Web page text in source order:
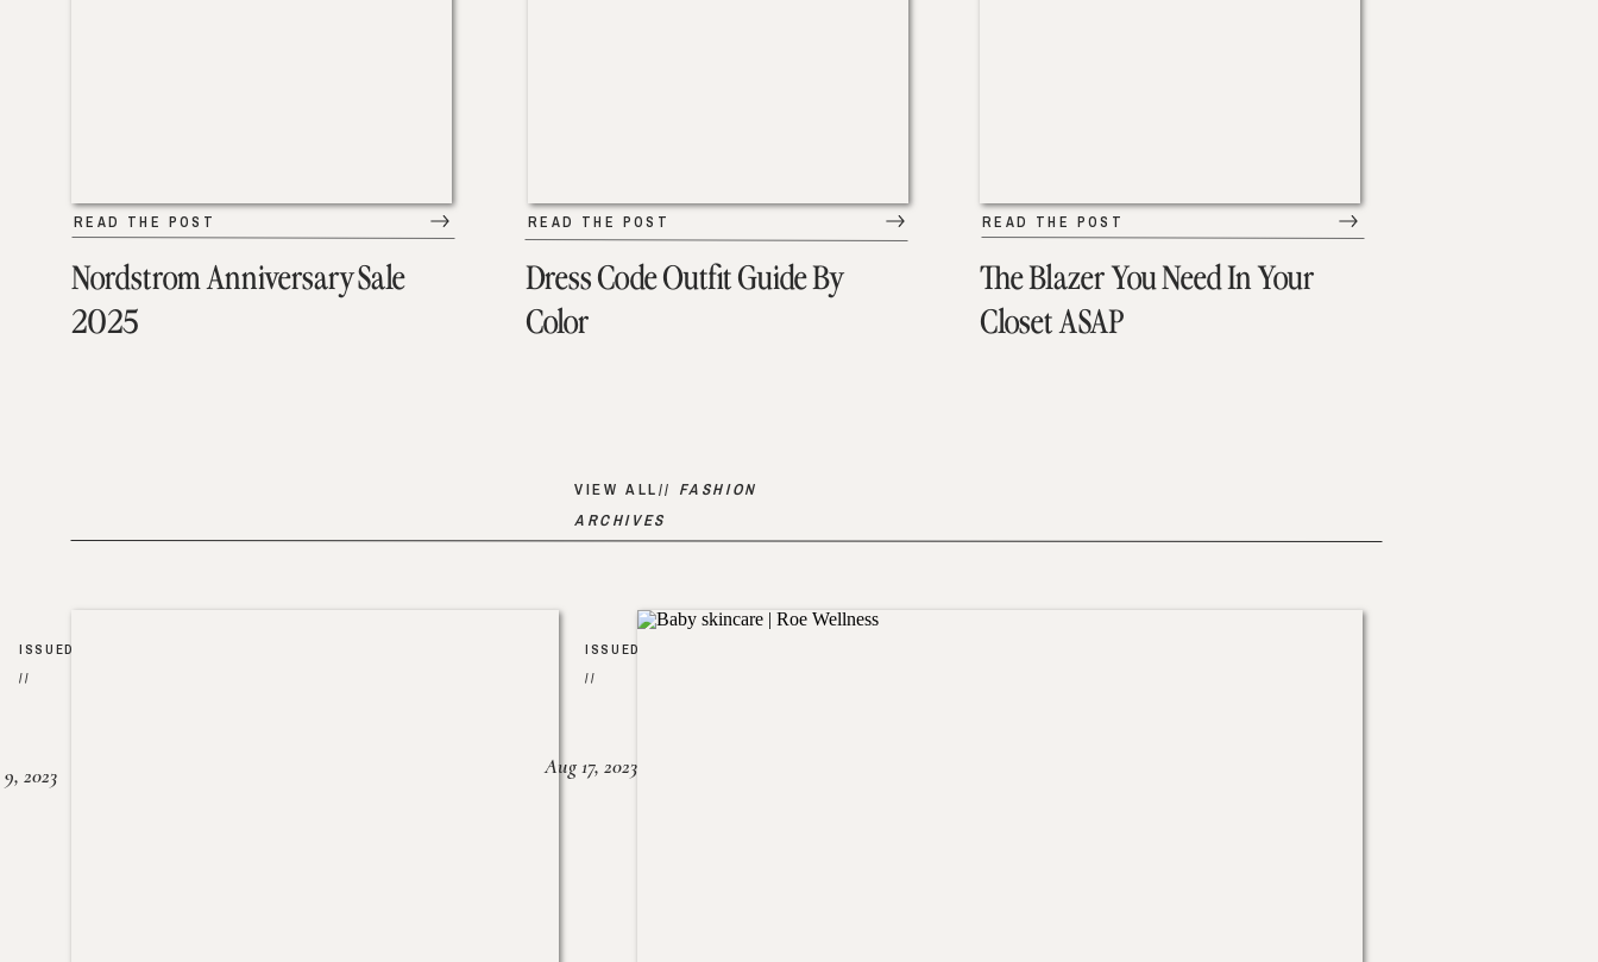
Nordstrom Anniversary Sale
2025
READ THE POST
Dress Code Outfit Guide By
Color
READ THE POST
The Blazer You Need In Your
Closet ASAP
READ THE POST
VIEW ALL// FASHION
ARCHIVES
2023
ISSUED
//
ISSUED
//
Aug 17, 2023